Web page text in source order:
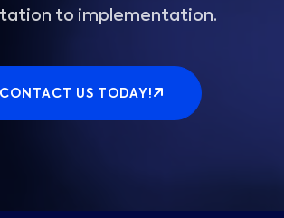
to implementation.
CONTACT US TODAY!